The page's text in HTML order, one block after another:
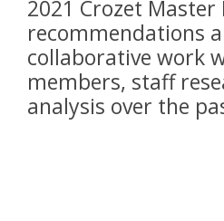
2021 Crozet Master
recommendations
collaborative work
members, staff
analysis over the